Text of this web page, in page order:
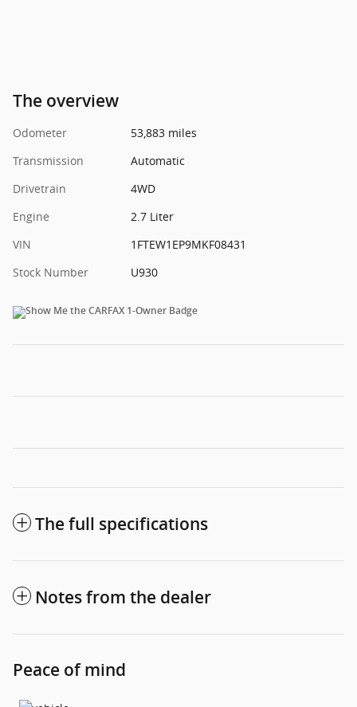
The overview
Odometer
53,883 miles
Transmission
Automatic
Drivetrain
4WD
Engine
2.7 Liter
VIN
1FTEW1EP9MKF08431
Stock Number
U930
The full specifications
Notes from the dealer
Peace of mind